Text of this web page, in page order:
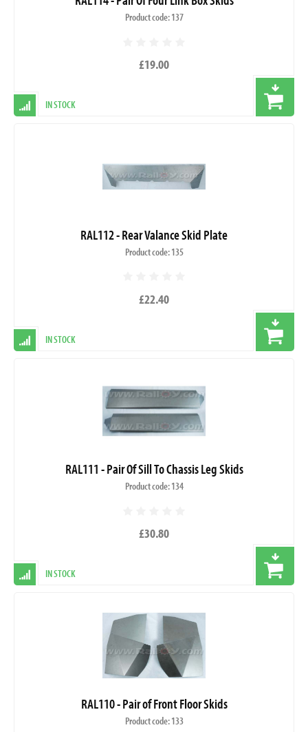
Product code: 137
£19.00
IN STOCK
RAL112 - Rear Valance Skid Plate
Product code: 135
£22.40
IN STOCK
RAL111 - Pair Of Sill To Chassis Leg Skids
Product code: 134
£30.80
IN STOCK
RAL110 - Pair of Front Floor Skids
Product code: 133